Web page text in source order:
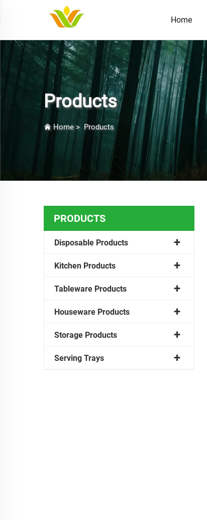
Home
Products
Home> Products
PRODUCTS
Disposable Products
Kitchen Products
Tableware Products
Houseware Products
Storage Products
Serving Trays